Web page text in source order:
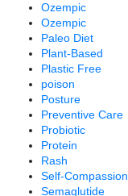
Ozempic
Ozempic
Paleo Diet
Plant-Based
Plastic Free
poison
Posture
Preventive Care
Probiotic
Protein
Rash
Self-Compassion
Semaglutide